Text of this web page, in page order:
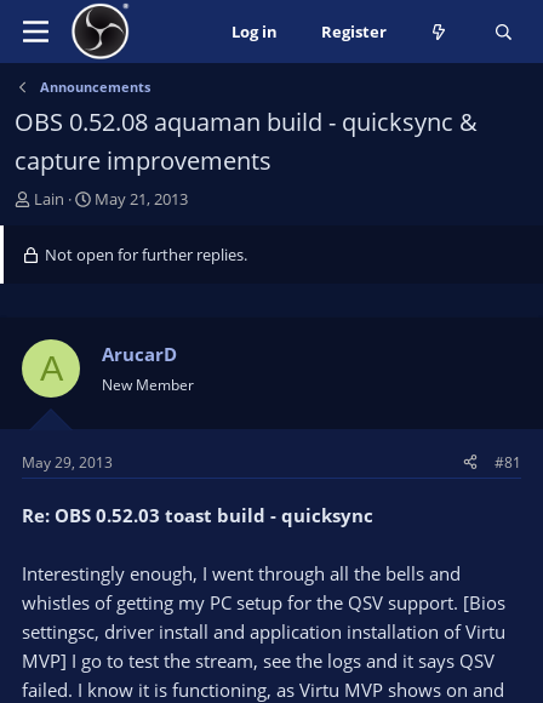
Log in Register
Announcements
OBS 0.52.08 aquaman build - quicksync &
capture improvements
T
r
e
s
a
r
e
Lain
S
May 21, 2013
Not open for further replies.
A ArucarD
New Member
May 29, 2013 #81
Re: OBS 0.52.03 toast build - quicksync
Interestingly enough, I went through all the bells and
whistles of getting my PC setup for the QSV support. [Bios
settingsc, driver install and application installation of Virtu
MVP] I go to test the stream, see the logs and it says QSV
failed. I know it is functioning, as Virtu MVP shows on and